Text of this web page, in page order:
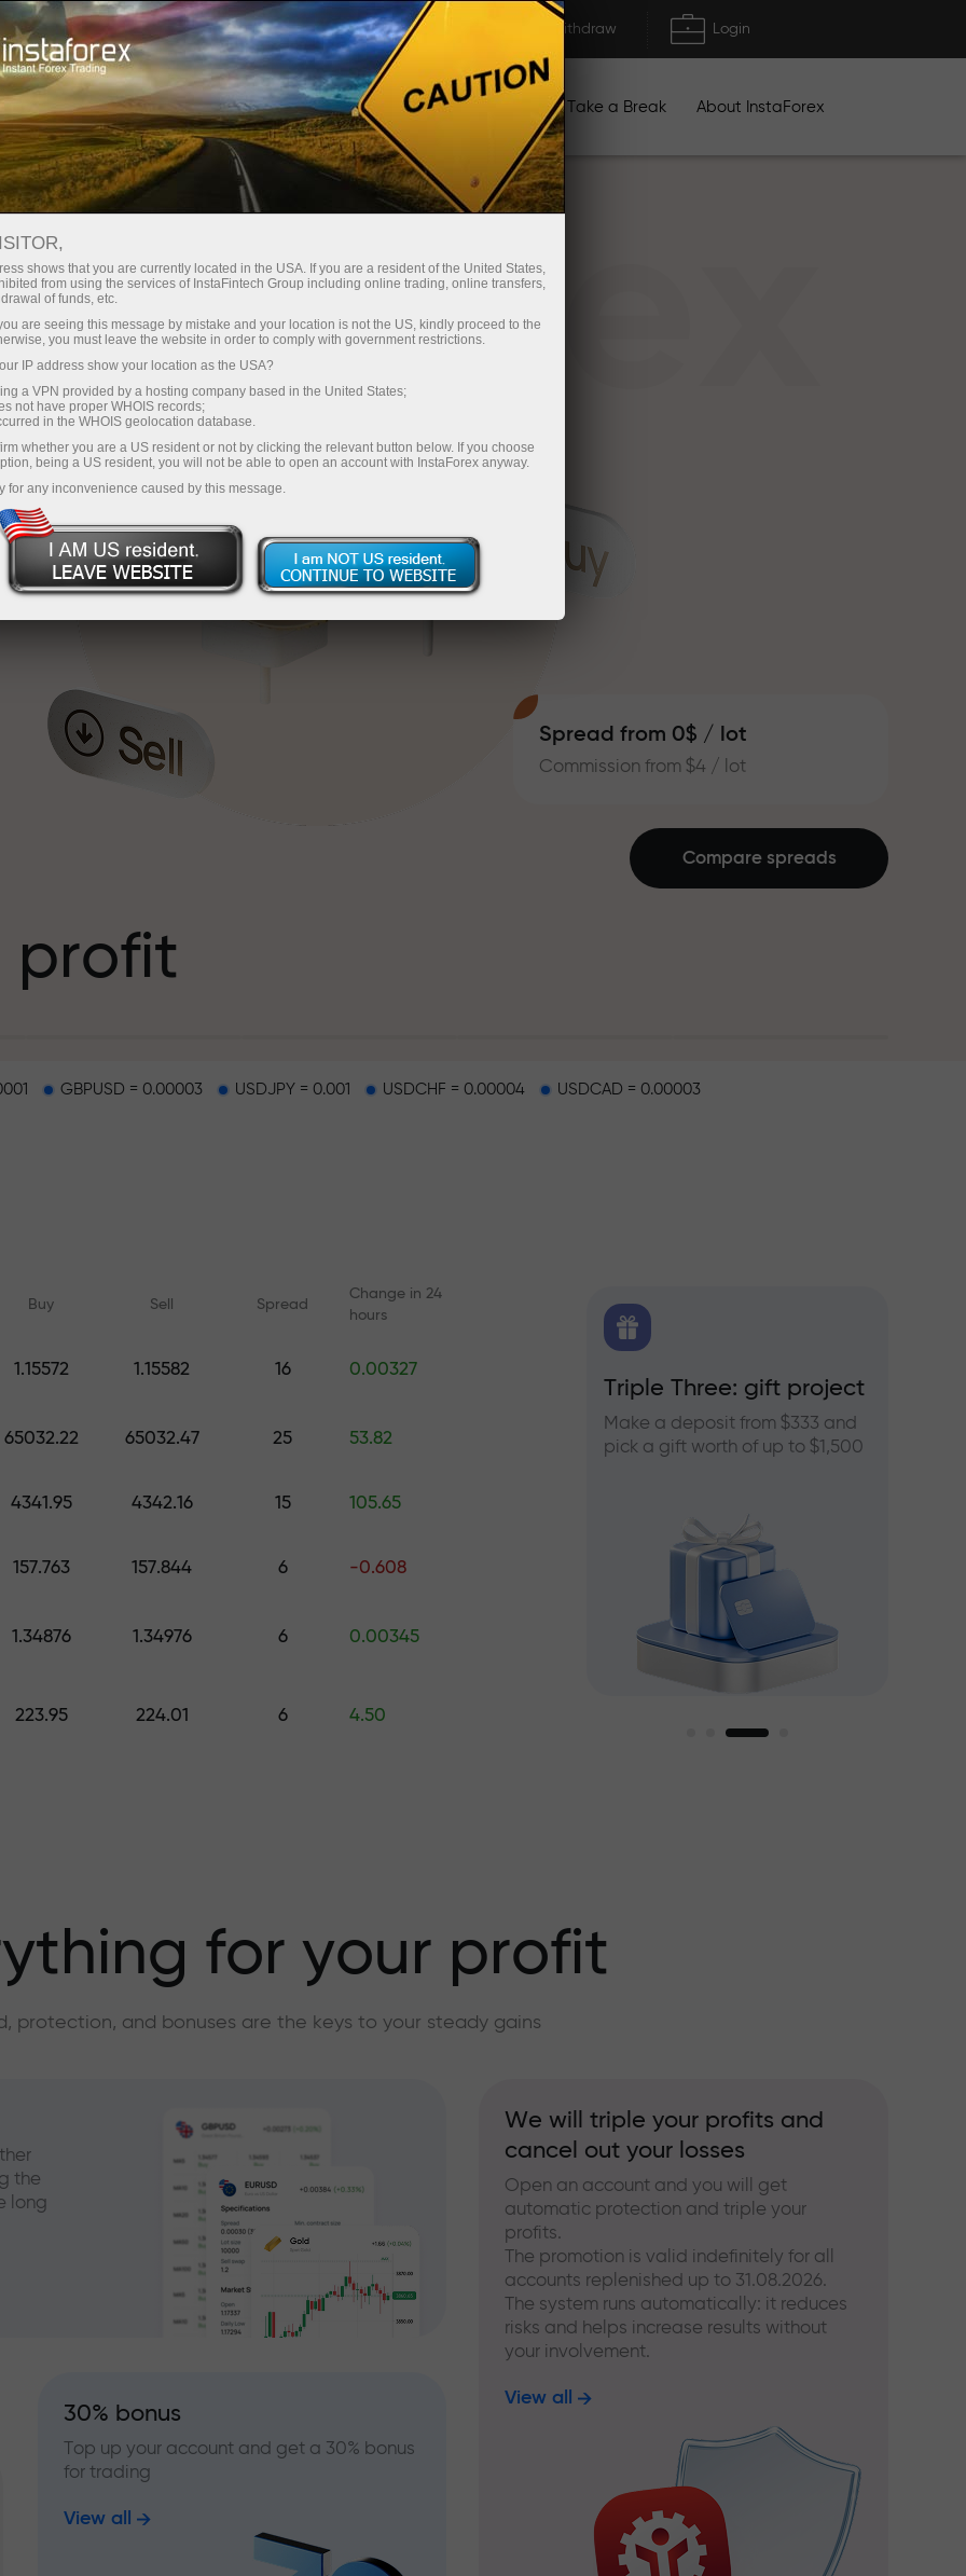
Open Account Trading Platform Deposit/Withdraw Login
Beginners For Investors For Partners Campaigns Take a Break About InstaForex
Spread from 0$ / lot
Commission from $4 / lot
profit
on a highway
gift jackpot
— we guarantee
— the largest
market
Compare spreads
GBPUSD = 0.00003 USDJPY = 0.001 USDCHF = 0.00004 USDCAD = 0.00003
Buy Sell Spread
Change in 24
hours
1.15572 1.15582 16 0.00327
65032.22 65032.47 25 53.82
4341.95 4342.16 15 105.65
157.763 157.844 6 -0.608
1.34876 1.34976 6 0.00345
223.95 224.01 6 4.50
courses and webinars for all
crypto, and futures
Triple Three: gift project
Make a deposit from $333 and
pick a gift worth of up to $1,500
for your profit
protection, and bonuses are the keys to your steady gains
the
long
30% bonus
Top up your account and get a 30% bonus
for trading
View all
We will triple your profits and
cancel out your losses
Open an account and you will get
automatic protection and triple your
profits.
The promotion is valid indefinitely for all
accounts replenished up to 31.08.2026.
The system runs automatically: it reduces
risks and helps increase results without
your involvement.
View all
shows that you are currently located in the USA. If you are a resident of the United States,
from using the services of InstaFintech Group including online trading, online transfers,
of funds, etc.
are seeing this message by mistake and your location is not the US, kindly proceed to the
you must leave the website in order to comply with government restrictions.
IP address show your location as the USA?
a VPN provided by a hosting company based in the United States;
not have proper WHOIS records;
in the WHOIS geolocation database.
whether you are a US resident or not by clicking the relevant button below. If you choose
being a US resident, you will not be able to open an account with InstaForex anyway.
for any inconvenience caused by this message.